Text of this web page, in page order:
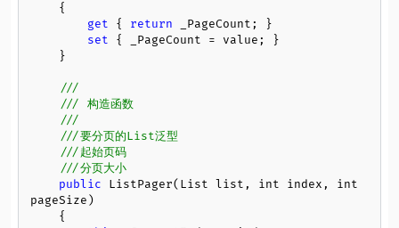
get { return _PageCount; }
set { _PageCount = value; }
///
/// 构造函数
///
///要分页的List泛型
///起始页码
///分页大小
public ListPager(List list, int index, int
pageSize)